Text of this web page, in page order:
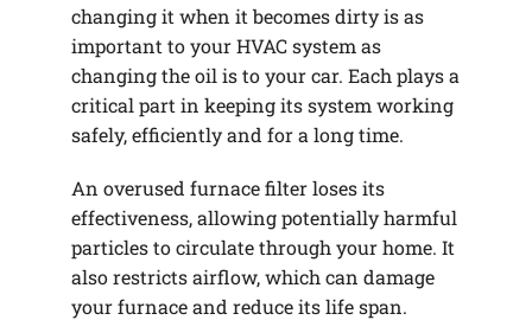
changing it when it becomes dirty is as
important to your HVAC system as
changing the oil is to your car. Each plays a
critical part in keeping its system working
safely, efficiently and for a long time.
An overused furnace filter loses its
effectiveness, allowing potentially harmful
particles to circulate through your home. It
also restricts airflow, which can damage
your furnace and reduce its life span.